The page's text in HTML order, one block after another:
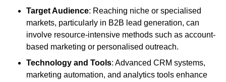
Target Audience: Reaching niche or specialised
markets, particularly in B2B lead generation, can
involve resource-intensive methods such as account-
based marketing or personalised outreach.
Technology and Tools: Advanced CRM systems,
marketing automation, and analytics tools enhance